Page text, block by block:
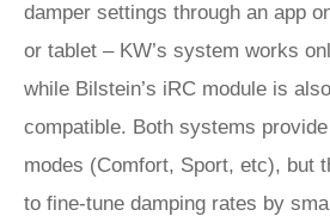
damper settings through an app
or tablet – KW’s system works
while Bilstein’s iRC module is
compatible. Both systems
modes (Comfort, Sport, etc), but
to fine-tune damping rates by